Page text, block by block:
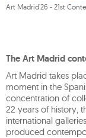
Art Madrid'26 - 21st
The Art Madrid
Art Madrid takes
moment in the
concentration of
22 years of history,
international
produced